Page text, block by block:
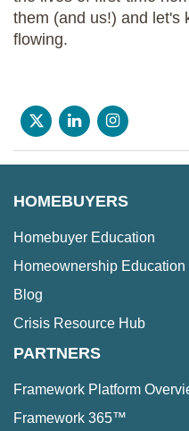
them (and us!) and let's
flowing.
HOMEBUYERS
Homebuyer Education
Homeownership
Blog
Crisis Resource Hub
PARTNERS
Framework Platform
Framework 365™